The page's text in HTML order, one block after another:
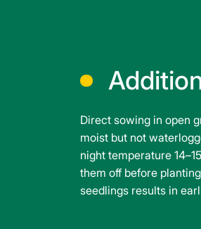
Direct sowing in open
moist but not
night temperature
them off before
seedlings results in